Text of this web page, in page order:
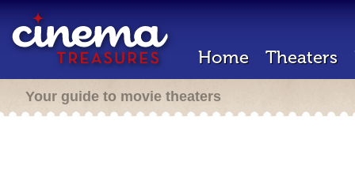
Home Theaters
Your guide to movie theaters